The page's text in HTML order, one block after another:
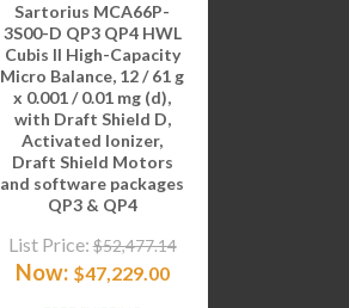
Sartorius MCA66P-
3S00-D QP3 QP4 HWL
Cubis II High-Capacity
Micro Balance, 12 / 61 g
x 0.001 / 0.01 mg (d),
with Draft Shield D,
Activated Ionizer,
Draft Shield Motors
and software packages
QP3 & QP4
List Price: $52,477.14
Now: $47,229.00